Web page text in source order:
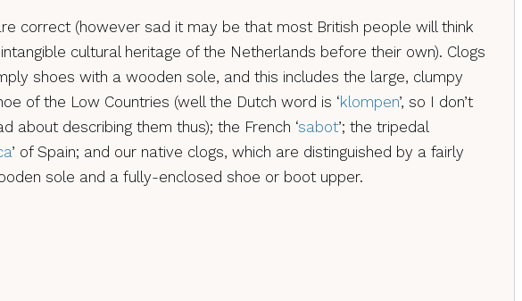
correct (however sad it may be that most British people will think
cultural heritage of the Netherlands before their own). Clogs
shoes with a wooden sole, and this includes the large, clumpy
of the Low Countries (well the Dutch word is ‘klompen’, so I don’t
about describing them thus); the French ‘sabot’; the tripedal
’ of Spain; and our native clogs, which are distinguished by a fairly
sole and a fully-enclosed shoe or boot upper.